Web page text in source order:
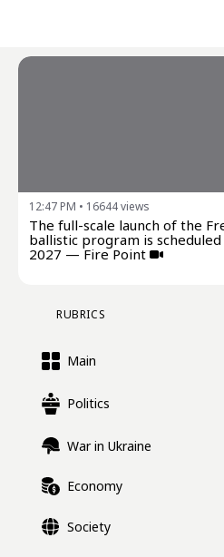
12:47 PM • 16644views
The full-scale launch of the
ballistic program is
2027 — Fire Point
RUBRICS
Main
Politics
War in Ukraine
Economy
Society